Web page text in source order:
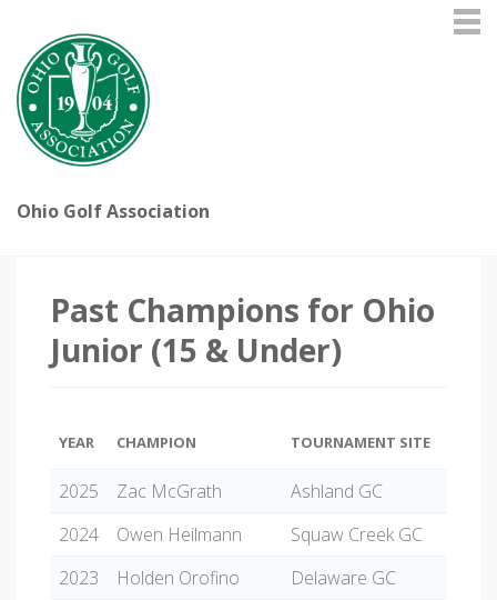
Ohio Golf Association
Past Champions for Ohio
Junior (15 & Under)
YEAR CHAMPION TOURNAMENT SITE
2025 Zac McGrath
Ashland GC
2024
Owen Heilmann
Squaw Creek GC
2023
Holden Orofino
Delaware GC